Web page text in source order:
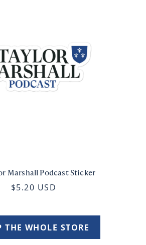
Marshall Podcast Sticker
$5.20 USD
THE WHOLE STORE